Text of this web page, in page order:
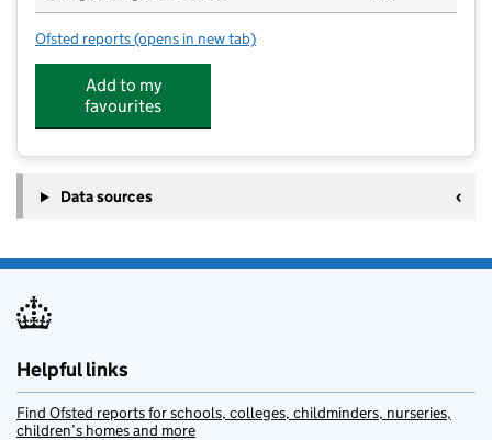
Ofsted reports for Sir John Offley CofE (VC) Primary School
(opens in new tab)
Add to my
favourites
Data sources
Helpful links
Find Ofsted reports for schools, colleges, childminders, nurseries,
children’s homes and more